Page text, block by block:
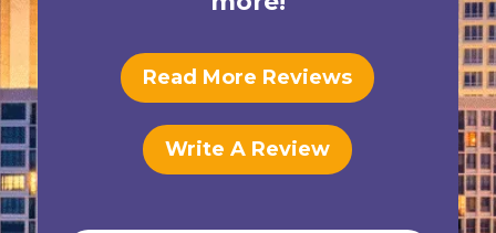
Read More Reviews
Write A Review